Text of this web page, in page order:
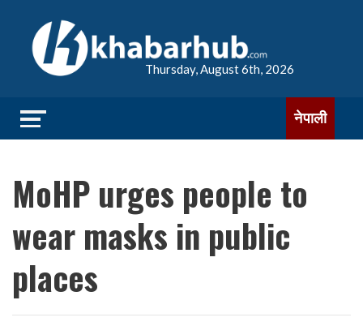
Thursday, August 6th, 2026
नेपाली
MoHP urges people to
wear masks in public
places